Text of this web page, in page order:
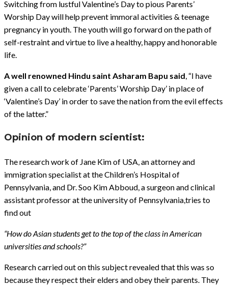
Switching from lustful Valentine’s Day to pious Parents’
Worship Day will help prevent immoral activities & teenage
pregnancy in youth. The youth will go forward on the path of
self-restraint and virtue to live a healthy, happy and honorable
life.
A well renowned Hindu saint Asharam Bapu said, “I have
given a call to celebrate ‘Parents’ Worship Day’ in place of
‘Valentine’s Day’ in order to save the nation from the evil effects
of the latter.”
Opinion of modern scientist:
The research work of Jane Kim of USA, an attorney and
immigration specialist at the Children’s Hospital of
Pennsylvania, and Dr. Soo Kim Abboud, a surgeon and clinical
assistant professor at the university of Pennsylvania,tries to
find out
“How do Asian students get to the top of the class in American
universities and schools?”
Research carried out on this subject revealed that this was so
because they respect their elders and obey their parents. They